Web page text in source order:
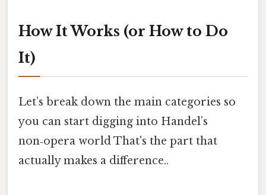
How It Works (or How to Do
It)
Let’s break down the main categories so
you can start digging into Handel’s
non‑opera world That's the part that
actually makes a difference..